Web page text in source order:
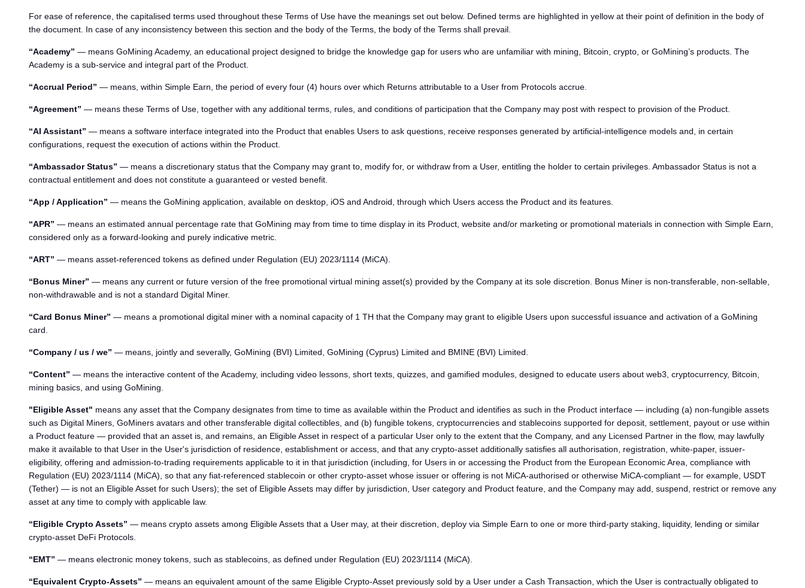
For ease of reference, the capitalised terms used throughout these Terms of Use have the meanings set out below. Defined terms are highlighted in yellow at their point of definition in the body of
the document. In case of any inconsistency between this section and the body of the Terms, the body of the Terms shall prevail.
“Academy” — means GoMining Academy, an educational project designed to bridge the knowledge gap for users who are unfamiliar with mining, Bitcoin, crypto, or GoMining’s products. The
Academy is a sub-service and integral part of the Product.
“Accrual Period” — means, within Simple Earn, the period of every four (4) hours over which Returns attributable to a User from Protocols accrue.
“Agreement” — means these Terms of Use, together with any additional terms, rules, and conditions of participation that the Company may post with respect to provision of the Product.
“AI Assistant” — means a software interface integrated into the Product that enables Users to ask questions, receive responses generated by artificial-intelligence models and, in certain
configurations, request the execution of actions within the Product.
“Ambassador Status” — means a discretionary status that the Company may grant to, modify for, or withdraw from a User, entitling the holder to certain privileges. Ambassador Status is not a
contractual entitlement and does not constitute a guaranteed or vested benefit.
“App / Application” — means the GoMining application, available on desktop, iOS and Android, through which Users access the Product and its features.
“APR” — means an estimated annual percentage rate that GoMining may from time to time display in its Product, website and/or marketing or promotional materials in connection with Simple Earn,
considered only as a forward-looking and purely indicative metric.
“ART” — means asset-referenced tokens as defined under Regulation (EU) 2023/1114 (MiCA).
“Bonus Miner” — means any current or future version of the free promotional virtual mining asset(s) provided by the Company at its sole discretion. Bonus Miner is non-transferable, non-sellable,
non-withdrawable and is not a standard Digital Miner.
“Card Bonus Miner” — means a promotional digital miner with a nominal capacity of 1 TH that the Company may grant to eligible Users upon successful issuance and activation of a GoMining
card.
“Company / us / we” — means, jointly and severally, GoMining (BVI) Limited, GoMining (Cyprus) Limited and BMINE (BVI) Limited.
“Content” — means the interactive content of the Academy, including video lessons, short texts, quizzes, and gamified modules, designed to educate users about web3, cryptocurrency, Bitcoin,
mining basics, and using GoMining.
"Eligible Asset" means any asset that the Company designates from time to time as available within the Product and identifies as such in the Product interface — including (a) non-fungible assets
such as Digital Miners, GoMiners avatars and other transferable digital collectibles, and (b) fungible tokens, cryptocurrencies and stablecoins supported for deposit, settlement, payout or use within
a Product feature — provided that an asset is, and remains, an Eligible Asset in respect of a particular User only to the extent that the Company, and any Licensed Partner in the flow, may lawfully
make it available to that User in the User's jurisdiction of residence, establishment or access, and that any crypto-asset additionally satisfies all authorisation, registration, white-paper, issuer-
eligibility, offering and admission-to-trading requirements applicable to it in that jurisdiction (including, for Users in or accessing the Product from the European Economic Area, compliance with
Regulation (EU) 2023/1114 (MiCA), so that any fiat-referenced stablecoin or other crypto-asset whose issuer or offering is not MiCA-authorised or otherwise MiCA-compliant — for example, USDT
(Tether) — is not an Eligible Asset for such Users); the set of Eligible Assets may differ by jurisdiction, User category and Product feature, and the Company may add, suspend, restrict or remove any
asset at any time to comply with applicable law.
“Eligible Crypto Assets” — means crypto assets among Eligible Assets that a User may, at their discretion, deploy via Simple Earn to one or more third-party staking, liquidity, lending or similar
crypto-asset DeFi Protocols.
“EMT” — means electronic money tokens, such as stablecoins, as defined under Regulation (EU) 2023/1114 (MiCA).
“Equivalent Crypto-Assets” — means an equivalent amount of the same Eligible Crypto-Asset previously sold by a User under a Cash Transaction, which the User is contractually obligated to